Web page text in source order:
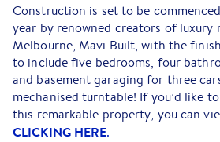
Construction is set to be
year by renowned creators of luxury
Melbourne, Mavi Built, with the
to include five bedrooms, four
and basement garaging for three
mechanised turntable! If you’d like
this remarkable property, you can
CLICKING HERE.